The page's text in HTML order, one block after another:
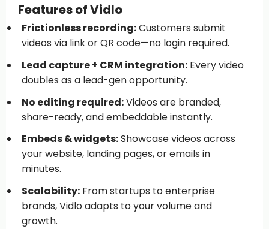
Features of Vidlo
Frictionless recording:Customers submit
videos via link or QR code—no login required.
Lead capture + CRM integration:Every video
doubles as a lead-gen opportunity.
No editing required:Videos are branded,
share-ready, and embeddable instantly.
Embeds & widgets:Showcase videos across
your website, landing pages, or emails in
minutes.
Scalability:From startups to enterprise
brands, Vidlo adapts to your volume and
growth.